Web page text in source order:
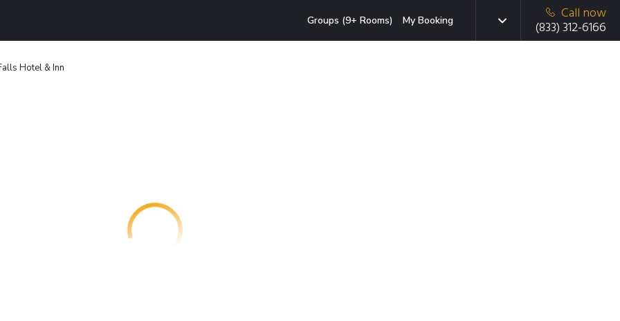
Groups (9+ Rooms) My Booking
Call now
(833) 312-6166
Hotel & Inn